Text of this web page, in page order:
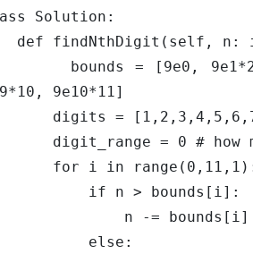
Solution:
9e10*11]